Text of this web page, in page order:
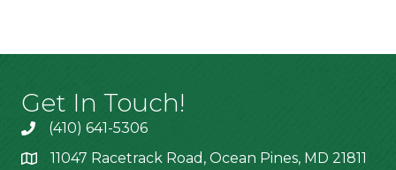
Get In Touch!
(410) 641-5306
11047 Racetrack Road, Ocean Pines, MD 21811